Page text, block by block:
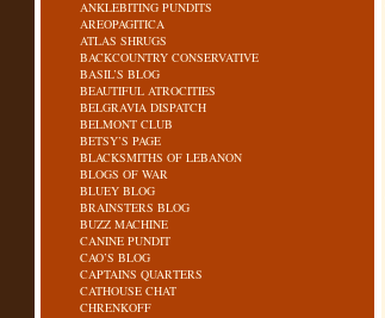
ANKLEBITING PUNDITS
AREOPAGITICA
ATLAS SHRUGS
BACKCOUNTRY CONSERVATIVE
BASIL’S BLOG
BEAUTIFUL ATROCITIES
BELGRAVIA DISPATCH
BELMONT CLUB
BETSY’S PAGE
BLACKSMITHS OF LEBANON
BLOGS OF WAR
BLUEY BLOG
BRAINSTERS BLOG
BUZZ MACHINE
CANINE PUNDIT
CAO’S BLOG
CAPTAINS QUARTERS
CATHOUSE CHAT
CHRENKOFF